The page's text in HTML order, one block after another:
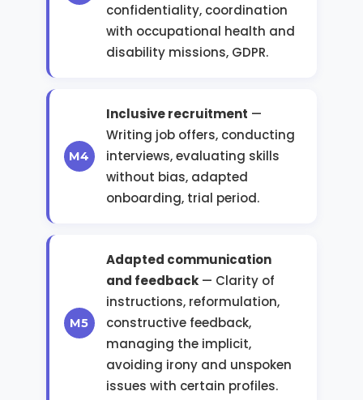
confidentiality, coordination
with occupational health and
disability missions, GDPR.
Inclusive recruitment —
Writing job offers, conducting
interviews, evaluating skills
without bias, adapted
onboarding, trial period.
Adapted communication
and feedback— Clarity of
instructions, reformulation,
constructive feedback,
managing the implicit,
avoiding irony and unspoken
issues with certain profiles.